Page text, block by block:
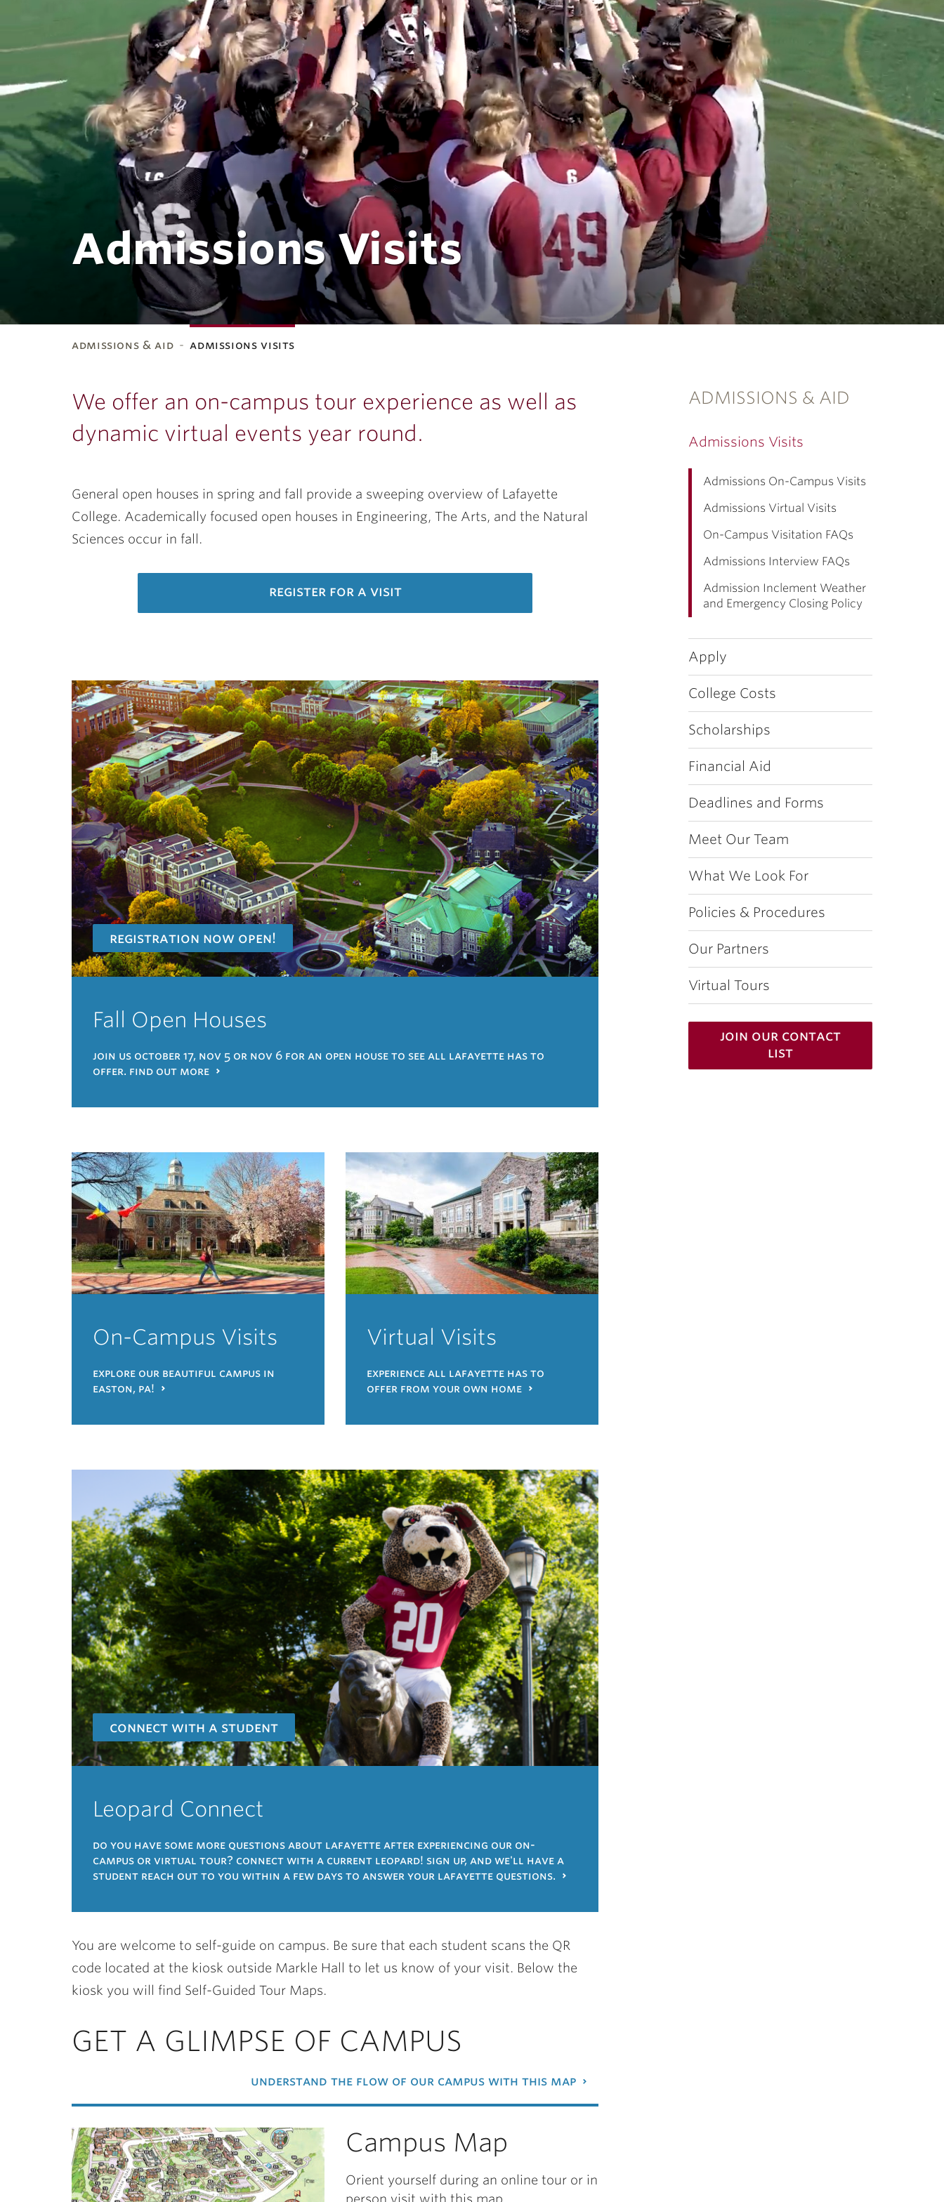
Admissions Visits
admissions & aid admissions visits
ADMISSIONS & AID
Admissions Visits
Admissions On-Campus Visits
Admissions Virtual Visits
On-Campus Visitation FAQs
Admissions Interview FAQs
Admission Inclement Weather
and Emergency Closing Policy
Apply
College Costs
Scholarships
Financial Aid
Deadlines and Forms
Meet Our Team
What We Look For
Policies & Procedures
Our Partners
Virtual Tours
join our contact
list
We offer an on-campus tour experience as well as
dynamic virtual events year round.
General open houses in spring and fall provide a sweeping overview of Lafayette
College. Academically focused open houses in Engineering, The Arts, and the Natural
Sciences occur in fall.
register for a visit
registration now open!
Fall Open Houses
join us october 17, nov 5 or nov 6 for an open house to see all lafayette has to
offer. find out more
On-Campus Visits
explore our beautiful campus in
easton, pa!
Virtual Visits
experience all lafayette has to
offer from your own home
connect with a student
Leopard Connect
do you have some more questions about lafayette after experiencing our on-
campus or virtual tour? connect with a current leopard! sign up, and we'll have a
student reach out to you within a few days to answer your lafayette questions.
You are welcome to self-guide on campus. Be sure that each student scans the QR
code located at the kiosk outside Markle Hall to let us know of your visit. Below the
kiosk you will find Self-Guided Tour Maps.
GET A GLIMPSE OF CAMPUS
understand the flow of our campus with this map
Campus Map
Orient yourself during an online tour or in
person visit with this map.